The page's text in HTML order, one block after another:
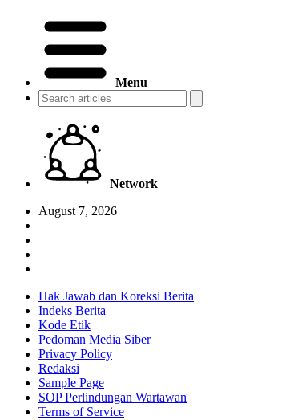
Menu
Network
August 7, 2026
Hak Jawab dan Koreksi Berita
Indeks Berita
Kode Etik
Pedoman Media Siber
Privacy Policy
Redaksi
Sample Page
SOP Perlindungan Wartawan
Terms of Service